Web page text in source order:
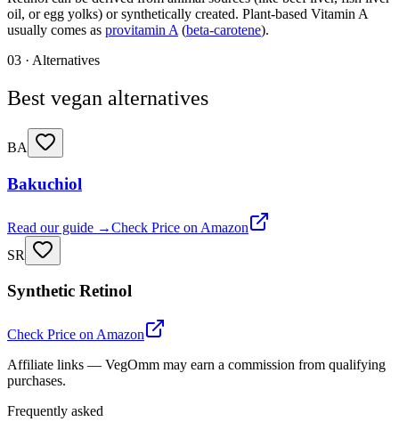
oil, or egg yolks) or synthetically created. Plant-based Vitamin A
usually comes as provitamin A(beta-carotene).
03 · Alternatives
Best vegan alternatives
BA
Bakuchiol
Read our guide →Check Price on Amazon
SR
Synthetic Retinol
Check Price on Amazon
Affiliate links — VegOmm may earn a commission from qualifying
purchases.
Frequently asked